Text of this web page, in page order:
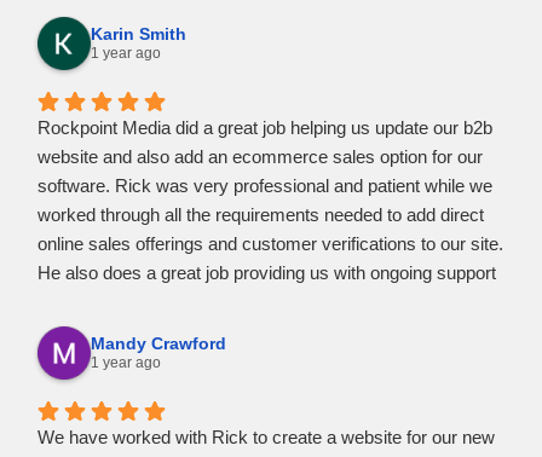
needed to know.
Rick was accessible whenever I had questions or
concerns. He was quick to respond and in a friendly
manner.
I would highly recommend Rick at Rockpoint Media to help
you create and realize your vision. I am entirely pleased at
the marvelous website he created for my business.
Karin Smith
1 year ago
Rockpoint Media did a great job helping us update our b2b
website and also add an ecommerce sales option for our
software. Rick was very professional and patient while we
worked through all the requirements needed to add direct
online sales offerings and customer verifications to our site.
He also does a great job providing us with ongoing support
website needs.
Mandy Crawford
1 year ago
We have worked with Rick to create a website for our new